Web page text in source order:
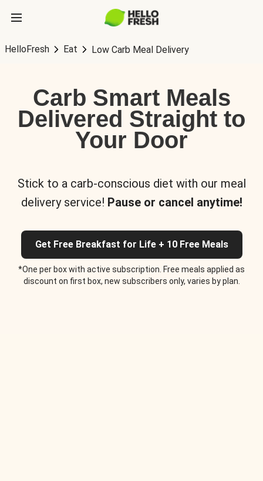
HelloFresh Eat Low Carb Meal Delivery
Carb Smart Meals
Delivered Straight to
Your Door
Stick to a carb-conscious diet with our meal
delivery service! Pause or cancel anytime!
Get Free Breakfast for Life + 10 Free Meals
*One per box with active subscription. Free meals applied as
discount on first box, new subscribers only, varies by plan.